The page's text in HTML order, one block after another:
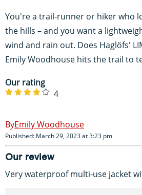
You're a trail-runner or hiker who
the hills – and you want a
wind and rain out. Does Haglöfs'
Emily Woodhouse hits the trail to
Our rating
4
Emily Woodhouse
Published: March 29, 2023 at 3:23 pm
Our review
Very waterproof multi-use jacket